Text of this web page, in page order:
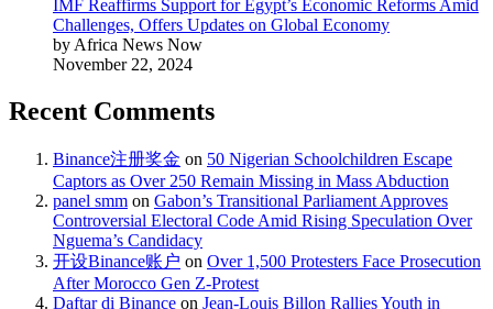
IMF Reaffirms Support for Egypt’s Economic Reforms Amid
Challenges, Offers Updates on Global Economy
by Africa News Now
November 22, 2024
Recent Comments
Binance注册奖金 on 50 Nigerian Schoolchildren Escape
Captors as Over 250 Remain Missing in Mass Abduction
panel smm on Gabon’s Transitional Parliament Approves
Controversial Electoral Code Amid Rising Speculation Over
Nguema’s Candidacy
开设Binance账户 on Over 1,500 Protesters Face Prosecution
After Morocco Gen Z-Protest
Daftar di Binance on Jean-Louis Billon Rallies Youth in